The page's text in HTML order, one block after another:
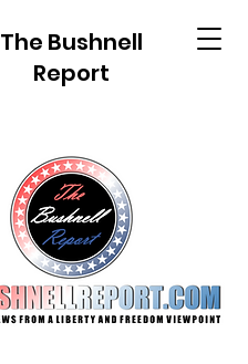
The Bushnell
Report